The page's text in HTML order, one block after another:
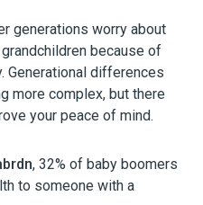
generations worry about
because of
Generational differences
more complex, but there
your peace of mind.
, 32% of baby boomers
to someone with a